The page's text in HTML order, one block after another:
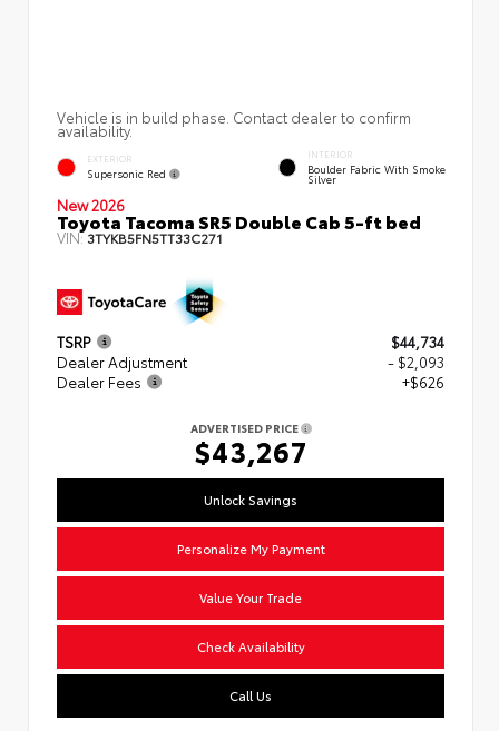
Vehicle is in build phase. Contact dealer to confirm
availability.
EXTERIOR
Supersonic Red
INTERIOR
Boulder Fabric With Smoke
Silver
New 2026
Toyota Tacoma SR5 Double Cab 5-ft bed
VIN:3TYKB5FN5TT33C271
TSRP
$44,734
Dealer Adjustment
- $2,093
Dealer Fees
+$626
ADVERTISED PRICE
$43,267
Unlock Savings
Personalize My Payment
Value Your Trade
Check Availability
Call Us